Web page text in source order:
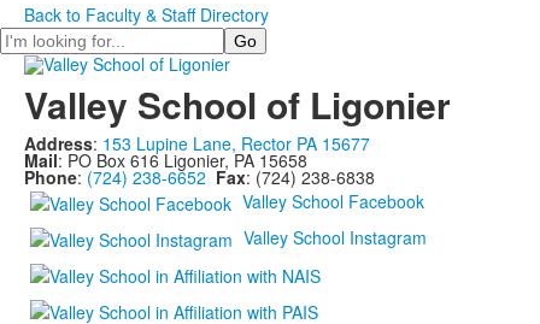
Back to Faculty & Staff Directory
Search
Valley School of Ligonier
Address: 153 Lupine Lane, Rector PA 15677
Mail: PO Box 616 Ligonier, PA 15658
Phone: (724) 238-6652 Fax: (724) 238-6838
Valley School Facebook
Valley School Instagram